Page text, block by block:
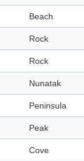
Beach
Rock
Rock
Nunatak
Peninsula
Peak
Cove